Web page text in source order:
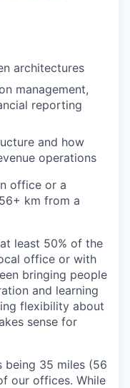
architectures
management,
reporting
and how
operations
office or a
km from a
least 50% of the
office or with
bringing people
and learning
flexibility about
sense for
being 35 miles (56
our offices. While